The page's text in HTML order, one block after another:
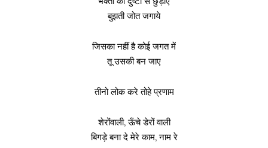
बुझती जोत जगाये
जिसका नहीं है कोई जगत में
तू उसकी बन जाए
तीनो लोक करे तोहे प्रणाम
शेरोंवाली, ऊँचे डेरों वाली
बिगड़े बना दे मेरे काम, नाम रे